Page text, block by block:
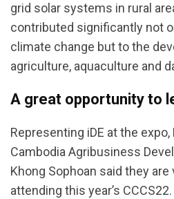
grid solar systems in rural
contributed significantly not
climate change but to the
agriculture, aquaculture and
A great opportunity to
Representing iDE at the
Cambodia Agribusiness
Khong Sophoan said they are
attending this year’s CCCS22.